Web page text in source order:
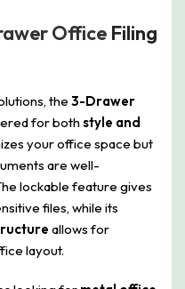
Office Filing
the 3-Drawer
for bothstyle and
your office space but
are well-
lockable feature gives
files, while its
allows for
layout.